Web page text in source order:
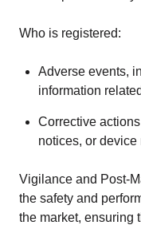
Who is registered:
Adverse events,
information
Corrective
notices, or device
Vigilance and Post-
the safety and
the market, ensuring